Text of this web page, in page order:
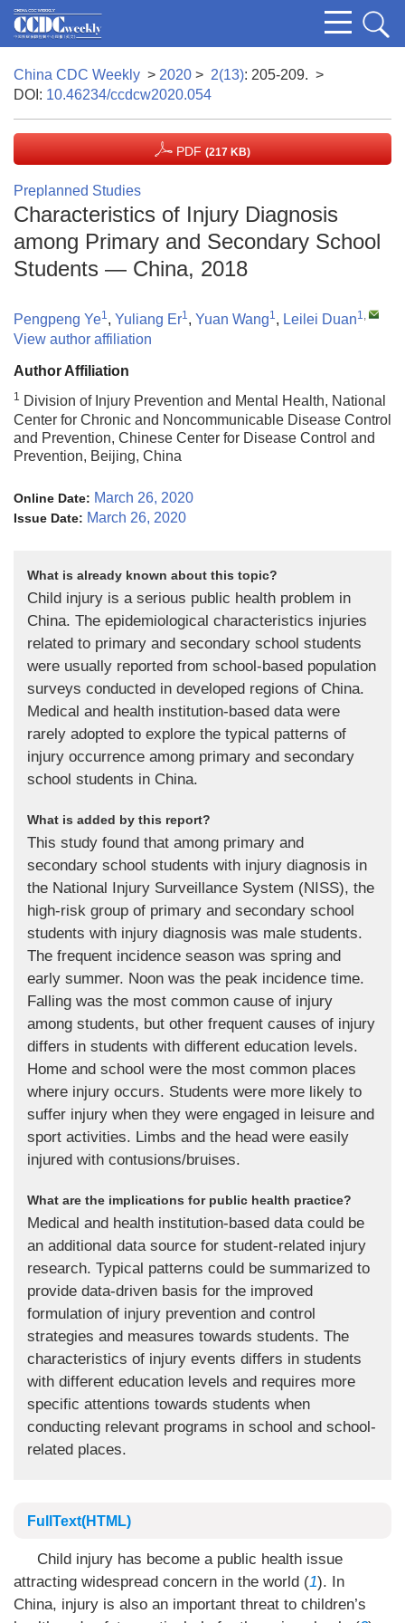
China CDC Weekly > 2020 > 2(13): 205-209. >
DOI: 10.46234/ccdcw2020.054
PDF (217 KB)
Preplanned Studies
Characteristics of Injury Diagnosis
among Primary and Secondary School
Students — China, 2018
Pengpeng Ye1, Yuliang Er1, Yuan Wang1, Leilei Duan1,
View author affiliation
Author Affiliation
1 Division of Injury Prevention and Mental Health, National
Center for Chronic and Noncommunicable Disease Control
and Prevention, Chinese Center for Disease Control and
Prevention, Beijing, China
Online Date: March 26, 2020
Issue Date: March 26, 2020
What is already known about this topic?
Child injury is a serious public health problem in
China. The epidemiological characteristics injuries
related to primary and secondary school students
were usually reported from school-based population
surveys conducted in developed regions of China.
Medical and health institution-based data were
rarely adopted to explore the typical patterns of
injury occurrence among primary and secondary
school students in China.
What is added by this report?
This study found that among primary and
secondary school students with injury diagnosis in
the National Injury Surveillance System (NISS), the
high-risk group of primary and secondary school
students with injury diagnosis was male students.
The frequent incidence season was spring and
early summer. Noon was the peak incidence time.
Falling was the most common cause of injury
among students, but other frequent causes of injury
differs in students with different education levels.
Home and school were the most common places
where injury occurs. Students were more likely to
suffer injury when they were engaged in leisure and
sport activities. Limbs and the head were easily
injured with contusions/bruises.
What are the implications for public health practice?
Medical and health institution-based data could be
an additional data source for student-related injury
research. Typical patterns could be summarized to
provide data-driven basis for the improved
formulation of injury prevention and control
strategies and measures towards students. The
characteristics of injury events differs in students
with different education levels and requires more
specific attentions towards students when
conducting relevant programs in school and school-
related places.
FullText(HTML)
Child injury has become a public health issue
attracting widespread concern in the world (1). In
China, injury is also an important threat to children’s